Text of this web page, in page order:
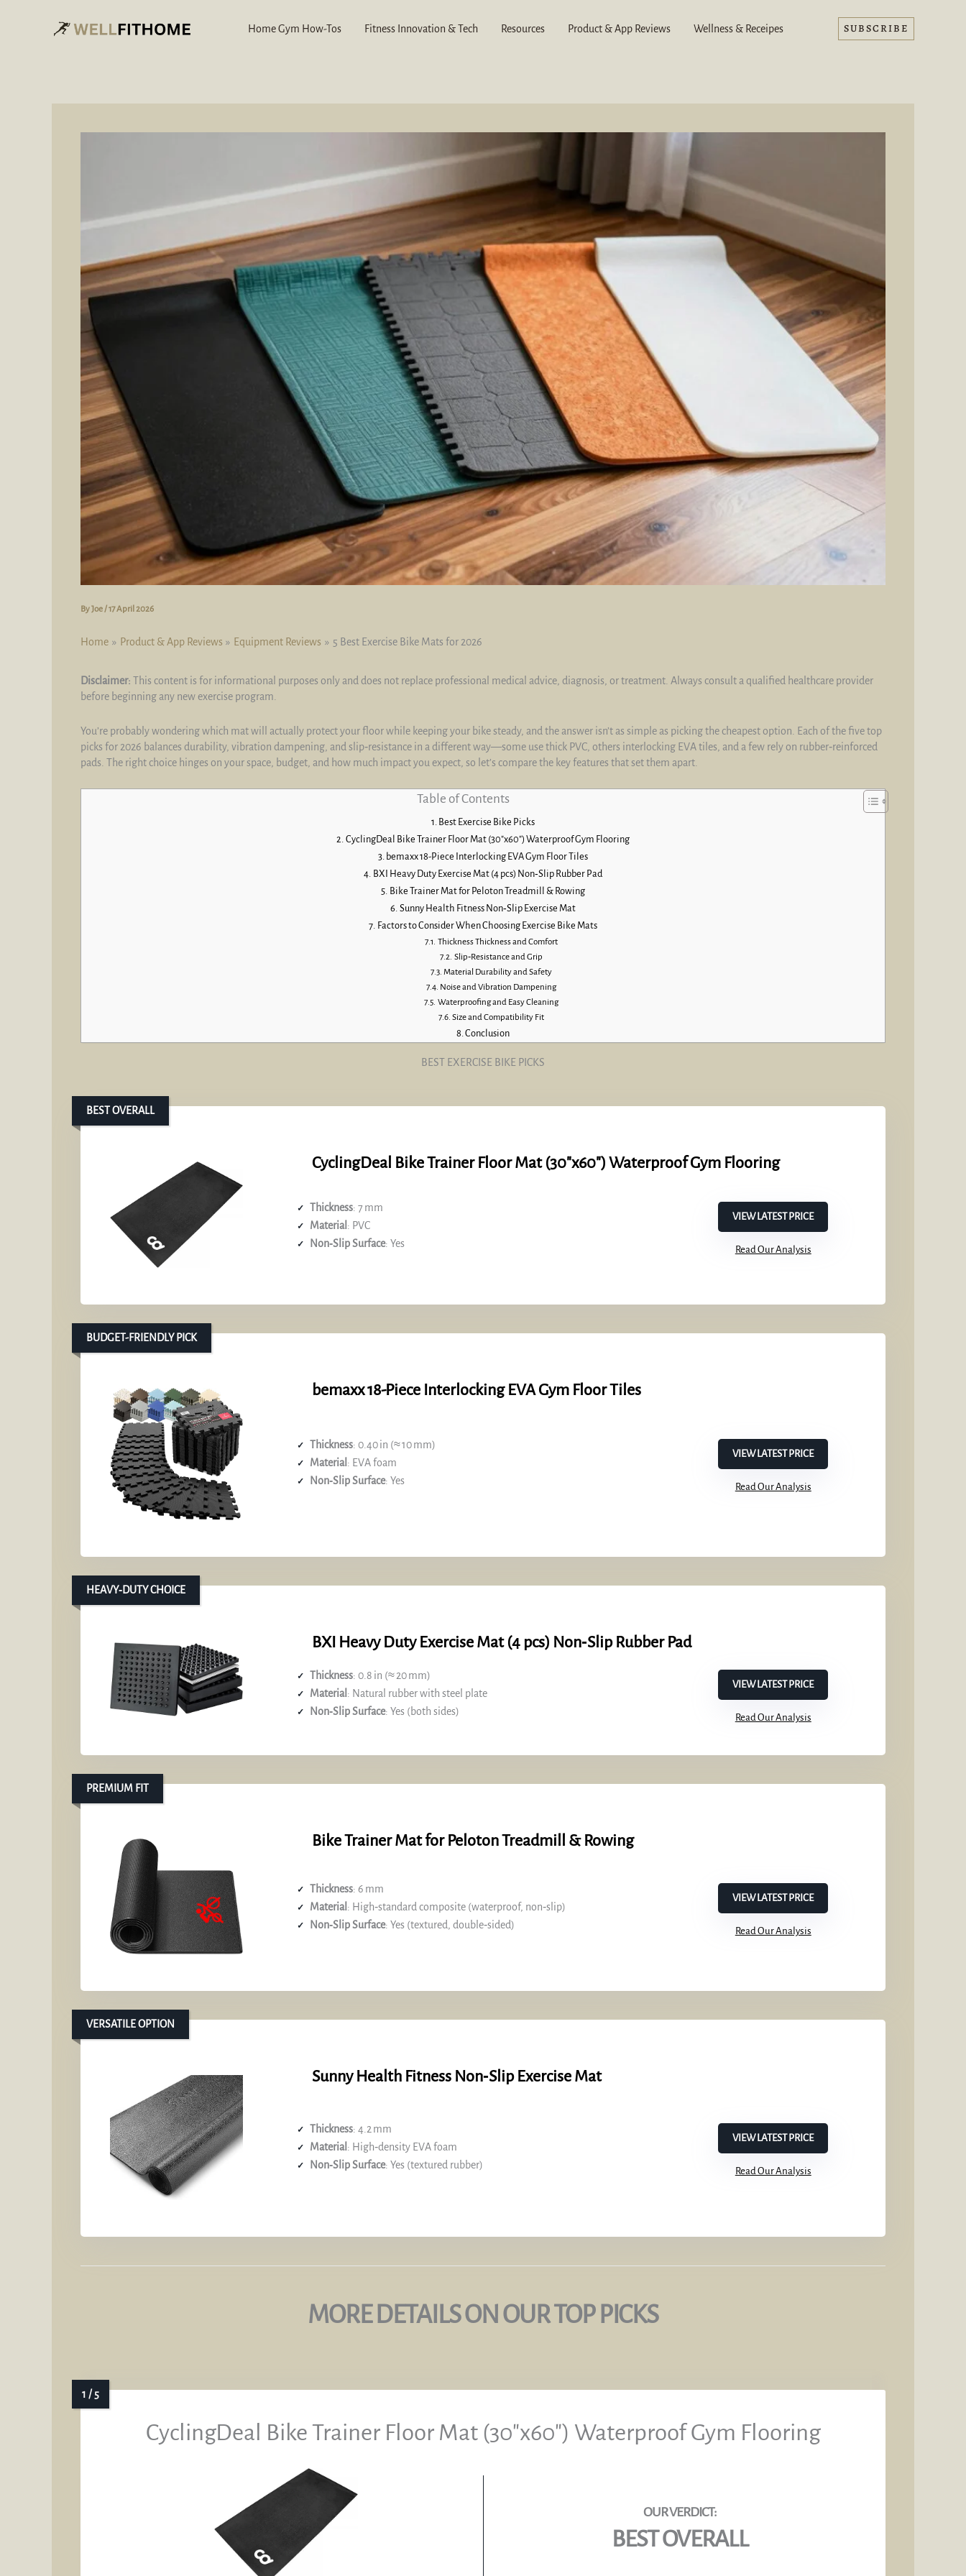
Home Gym How-Tos Fitness Innovation & Tech Resources Product & App Reviews Wellness & Receipes SUBSCRIBE
ByJoe/17 April 2026
Home Product & App Reviews Equipment Reviews 5 Best Exercise Bike Mats for 2026
Disclaimer: This content is for informational purposes only and does not replace professional medical advice, diagnosis, or treatment. Always consult a qualified healthcare provider
before beginning any new exercise program.
You’re probably wondering which mat will actually protect your floor while keeping your bike steady, and the answer isn’t as simple as picking the cheapest option. Each of the five top
picks for 2026 balances durability, vibration dampening, and slip‑resistance in a different way—some use thick PVC, others interlocking EVA tiles, and a few rely on rubber‑reinforced
pads. The right choice hinges on your space, budget, and how much impact you expect, so let’s compare the key features that set them apart.
Table of Contents
Best Exercise Bike Picks
CyclingDeal Bike Trainer Floor Mat (30″x60″) Waterproof Gym Flooring
bemaxx 18-Piece Interlocking EVA Gym Floor Tiles
BXI Heavy Duty Exercise Mat (4 pcs) Non‑Slip Rubber Pad
Bike Trainer Mat for Peloton Treadmill & Rowing
Sunny Health Fitness Non‑Slip Exercise Mat
Factors to Consider When Choosing Exercise Bike Mats
Thickness Thickness and Comfort
Slip‑Resistance and Grip
Material Durability and Safety
Noise and Vibration Dampening
Waterproofing and Easy Cleaning
Size and Compatibility Fit
Conclusion
BEST EXERCISE BIKE PICKS
CyclingDeal Bike Trainer Floor Mat (30″x60″) Waterproof Gym Flooring
BEST OVERALL
Thickness: 7 mm
Material : PVC
Non‑Slip Surface: Yes
VIEW LATEST PRICE
Read Our Analysis
bemaxx 18-Piece Interlocking EVA Gym Floor Tiles
BUDGET-FRIENDLY PICK
Thickness: 0.40 in (≈ 10 mm)
Material : EVA foam
Non‑Slip Surface: Yes
VIEW LATEST PRICE
Read Our Analysis
BXI Heavy Duty Exercise Mat (4 pcs) Non‑Slip Rubber Pad
HEAVY‑DUTY CHOICE
Thickness: 0.8 in (≈ 20 mm)
Material : Natural rubber with steel plate
Non‑Slip Surface: Yes (both sides)
VIEW LATEST PRICE
Read Our Analysis
Bike Trainer Mat for Peloton Treadmill & Rowing
PREMIUM FIT
Thickness: 6 mm
Material : High‑standard composite (waterproof, non‑slip)
Non‑Slip Surface: Yes (textured, double‑sided)
VIEW LATEST PRICE
Read Our Analysis
Sunny Health Fitness Non‑Slip Exercise Mat
VERSATILE OPTION
Thickness: 4.2 mm
Material : High‑density EVA foam
Non‑Slip Surface: Yes (textured rubber)
VIEW LATEST PRICE
Read Our Analysis
MORE DETAILS ON OUR TOP PICKS
CyclingDeal Bike Trainer Floor Mat (30″x60″) Waterproof Gym Flooring
BEST OVERALL